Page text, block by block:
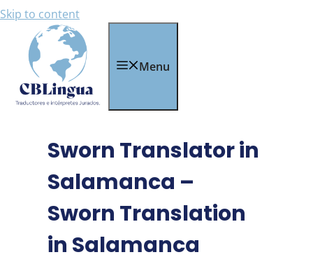
Skip to content
Menu
Sworn Translator in
Salamanca –
Sworn Translation
in Salamanca